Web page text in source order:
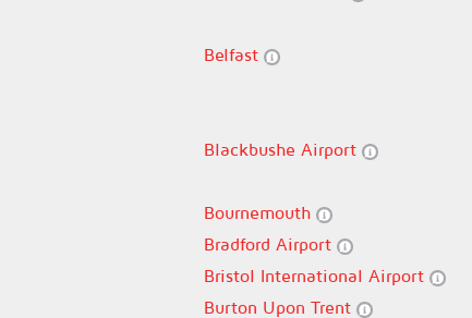
Belfast
Blackbushe Airport
Bournemouth
Bradford Airport
Bristol International Airport
Burton Upon Trent